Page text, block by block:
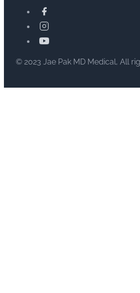
© 2023 Jae Pak MD Medical, All